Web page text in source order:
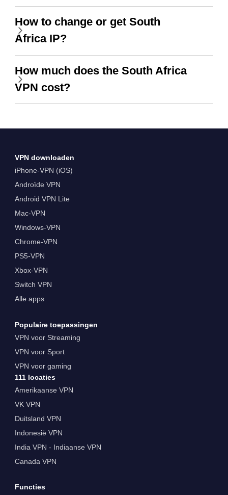
How to change or get South
Africa IP?
How much does the South Africa
VPN cost?
VPN downloaden
iPhone-VPN (iOS)
Androïde VPN
Android VPN Lite
Mac-VPN
Windows-VPN
Chrome-VPN
PS5-VPN
Xbox-VPN
Switch VPN
Alle apps
Populaire toepassingen
VPN voor Streaming
VPN voor Sport
VPN voor gaming
111 locaties
Amerikaanse VPN
VK VPN
Duitsland VPN
Indonesië VPN
India VPN - Indiaanse VPN
Canada VPN
Functies